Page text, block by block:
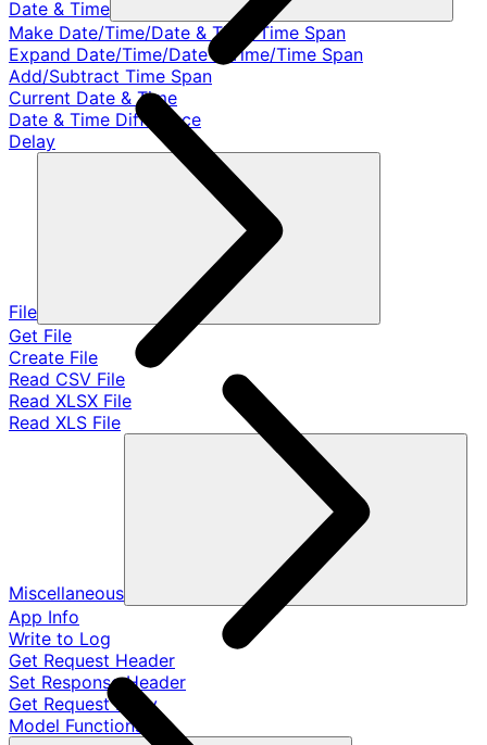
Date & Time
Make Date/Time/Date & Time/Time Span
Expand Date/Time/Date & Time/Time Span
Add/Subtract Time Span
Current Date & Time
Date & Time Difference
Delay
File
Get File
Create File
Read CSV File
Read XLSX File
Read XLS File
Miscellaneous
App Info
Write to Log
Get Request Header
Set Response Header
Get Request Body
Model Functions